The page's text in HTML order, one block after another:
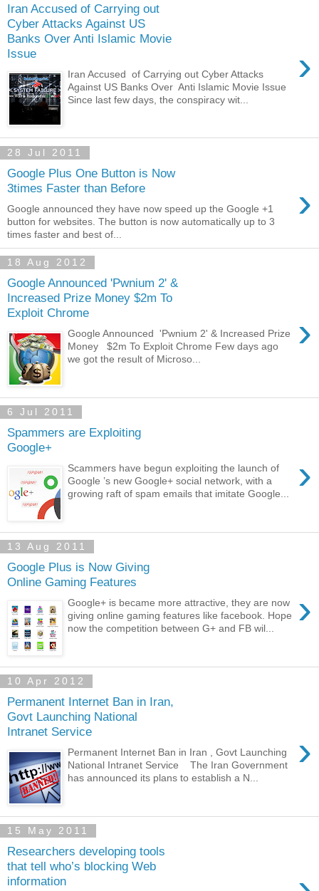
Iran Accused of Carrying out
Cyber Attacks Against US
Banks Over Anti Islamic Movie
Issue
›
Iran Accused of Carrying out Cyber Attacks
Against US Banks Over Anti Islamic Movie Issue
Since last few days, the conspiracy wit...
28 Jul 2011
Google Plus One Button is Now
3times Faster than Before
›
Google announced they have now speed up the Google +1
button for websites. The button is now automatically up to 3
times faster and best of...
18 Aug 2012
Google Announced 'Pwnium 2' &
Increased Prize Money $2m To
Exploit Chrome
›
Google Announced 'Pwnium 2' & Increased Prize
Money $2m To Exploit Chrome Few days ago
we got the result of Microso...
6 Jul 2011
Spammers are Exploiting
Google+
›
Scammers have begun exploiting the launch of
Google ’s new Google+ social network, with a
growing raft of spam emails that imitate Google...
13 Aug 2011
Google Plus is Now Giving
Online Gaming Features
›
Google+ is became more attractive, they are now
giving online gaming features like facebook. Hope
now the competition between G+ and FB wil...
10 Apr 2012
Permanent Internet Ban in Iran,
Govt Launching National
Intranet Service
›
Permanent Internet Ban in Iran , Govt Launching
National Intranet Service The Iran Government
has announced its plans to establish a N...
15 May 2011
Researchers developing tools
that tell who’s blocking Web
information